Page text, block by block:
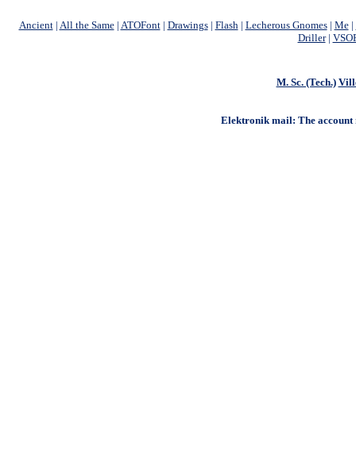
Ancient| All the Same| ATOFont| Drawings| Flash| Lecherous Gnomes| Me|
Driller|
M. Sc. (Tech.)
Elektronik mail: The account